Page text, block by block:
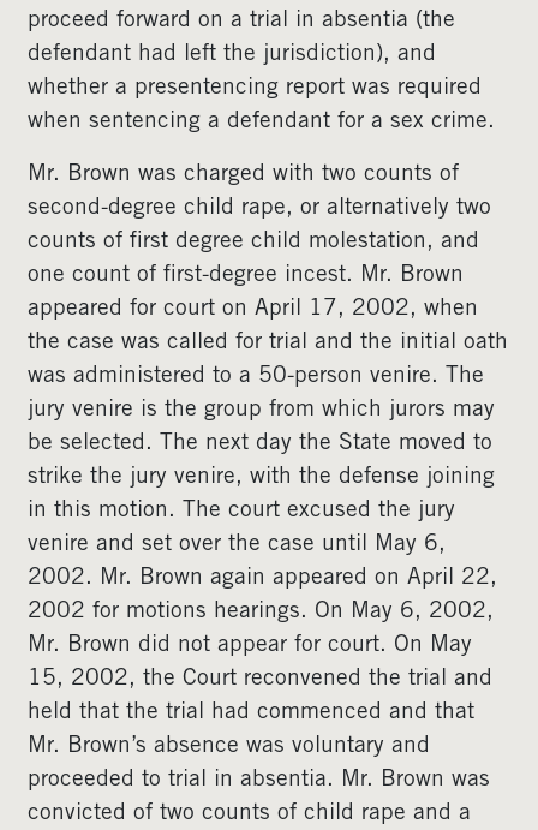
proceed forward on a trial in absentia (the
defendant had left the jurisdiction), and
whether a presentencing report was required
when sentencing a defendant for a sex crime.
Mr. Brown was charged with two counts of
second-degree child rape, or alternatively two
counts of first degree child molestation, and
one count of first-degree incest. Mr. Brown
appeared for court on April 17, 2002, when
the case was called for trial and the initial oath
was administered to a 50-person venire. The
jury venire is the group from which jurors may
be selected. The next day the State moved to
strike the jury venire, with the defense joining
in this motion. The court excused the jury
venire and set over the case until May 6,
2002. Mr. Brown again appeared on April 22,
2002 for motions hearings. On May 6, 2002,
Mr. Brown did not appear for court. On May
15, 2002, the Court reconvened the trial and
held that the trial had commenced and that
Mr. Brown’s absence was voluntary and
proceeded to trial in absentia. Mr. Brown was
convicted of two counts of child rape and a